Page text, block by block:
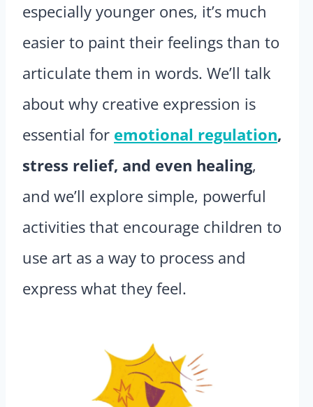
especially younger ones, it’s much
easier to paint their feelings than to
articulate them in words. We’ll talk
about why creative expression is
essential for emotional regulation,
stress relief, and even healing,
and we’ll explore simple, powerful
activities that encourage children to
use art as a way to process and
express what they feel.